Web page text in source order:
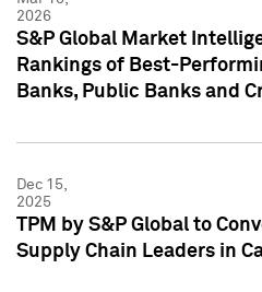
2026
S&P Global Market
Rankings of Best-
Banks, Public Banks and
Dec 15,
2025
TPM by S&P Global to
Supply Chain Leaders in